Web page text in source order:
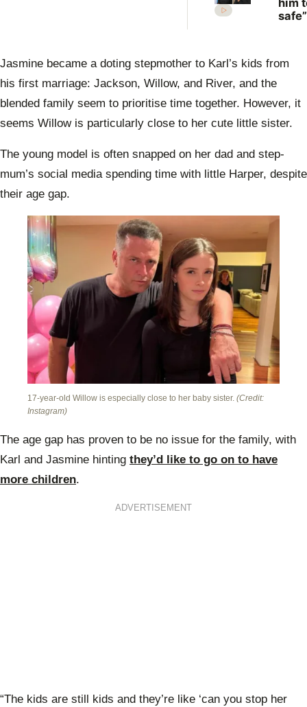
him
Jasmine became a doting stepmother to Karl’s kids from
his first marriage: Jackson, Willow, and River, and the
blended family seem to prioritise time together. However, it
seems Willow is particularly close to her cute little sister.
The young model is often snapped on her dad and step-
mum’s social media spending time with little Harper, despite
their age gap.
17-year-old Willow is especially close to her baby sister. (Credit:
Instagram)
The age gap has proven to be no issue for the family, with
Karl and Jasmine hinting they’d like to go on to have
more children.
ADVERTISEMENT
“The kids are still kids and they’re like ‘can you stop her